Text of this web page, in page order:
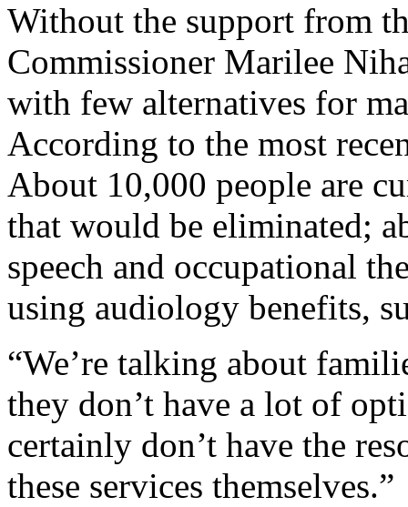
Without the support from
Commissioner Marilee
with few alternatives for
According to the most
About 10,000 people are
that would be eliminated;
speech and occupational
using audiology benefits,
“We’re talking about
they don’t have a lot of
certainly don’t have the
these services themselves.”